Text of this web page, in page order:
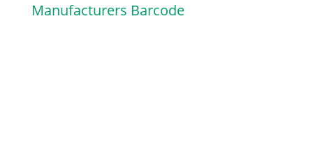
Manufacturers Barcode